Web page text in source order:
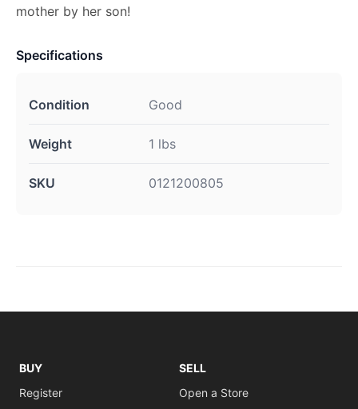
mother by her son!
Specifications
Condition Good
Weight 1 lbs
SKU 0121200805
BUY
Register
SELL
Open a Store